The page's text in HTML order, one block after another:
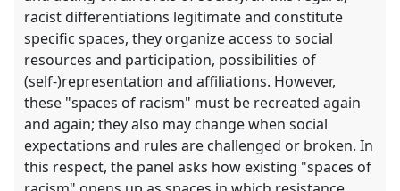
racist differentiations legitimate and constitute
specific spaces, they organize access to social
resources and participation, possibilities of
(self-)representation and affiliations. However,
these "spaces of racism" must be recreated again
and again; they also may change when social
expectations and rules are challenged or broken. In
this respect, the panel asks how existing "spaces of